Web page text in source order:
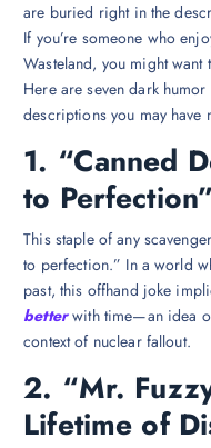
are buried right in the
If you’re someone who
Wasteland, you might
Here are seven dark
descriptions you may have
1. “Canned
to Perfection”
This staple of any
to perfection.” In a world
past, this offhand joke
betterwith time—an idea
context of nuclear fallout.
2. “Mr.
Lifetime of